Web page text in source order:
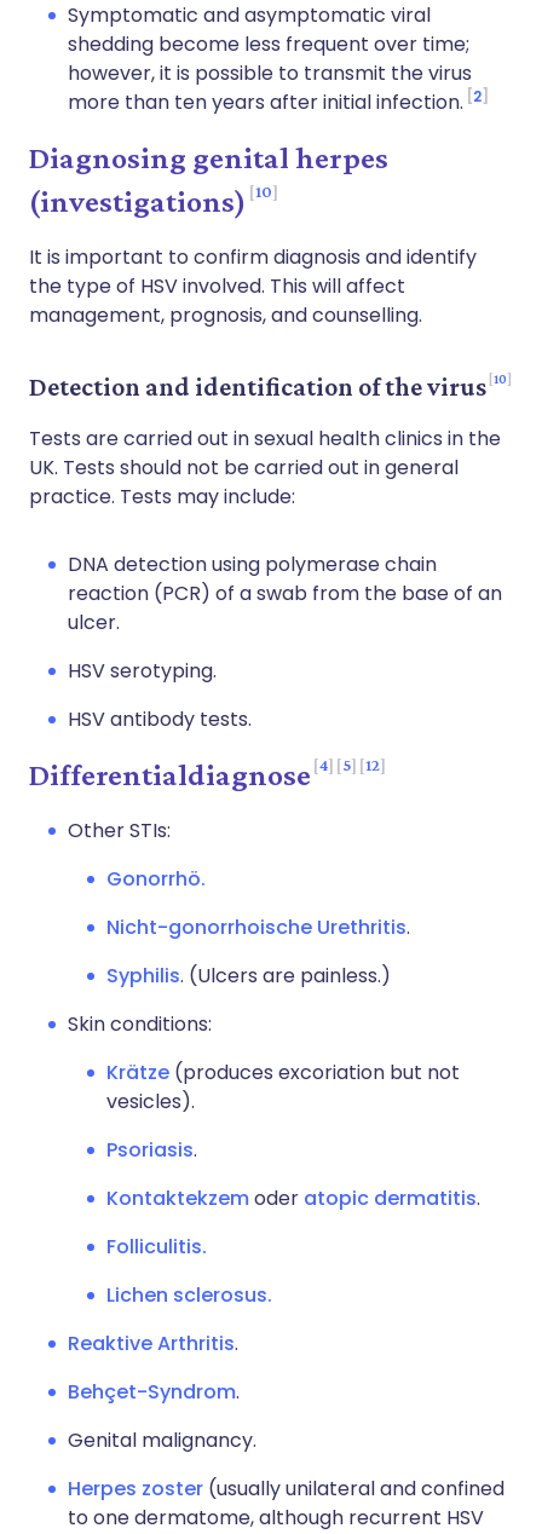
Symptomatic and asymptomatic viral
shedding become less frequent over time;
however, it is possible to transmit the virus
more than ten years after initial infection. 2
Diagnosing genital herpes
(investigations)
10
It is important to confirm diagnosis and identify
the type of HSV involved. This will affect
management, prognosis, and counselling.
Detection and identification of the virus 10
Tests are carried out in sexual health clinics in the
UK. Tests should not be carried out in general
practice. Tests may include:
DNA detection using polymerase chain
reaction (PCR) of a swab from the base of an
ulcer.
HSV serotyping.
HSV antibody tests.
Differentialdiagnose 4 5 12
Other STIs:
Gonorrhö.
Nicht-gonorrhoische Urethritis.
Syphilis. (Ulcers are painless.)
Skin conditions:
Krätze (produces excoriation but not
vesicles).
Psoriasis.
Kontaktekzemoder atopic dermatitis.
Folliculitis.
Lichen sclerosus.
Reaktive Arthritis.
Behçet-Syndrom.
Genital malignancy.
Herpes zoster (usually unilateral and confined
to one dermatome, although recurrent HSV